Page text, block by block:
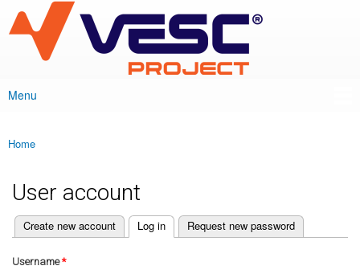
main
content
VESC Project
Main menu
Menu
You are here
Home
User account
Primary tabs
Create new account Log in
(active tab) Request new password
Username*